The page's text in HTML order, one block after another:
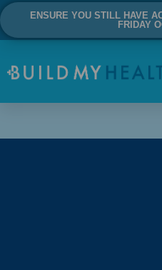
ENSURE YOU STILL HAVE
FRIDAY